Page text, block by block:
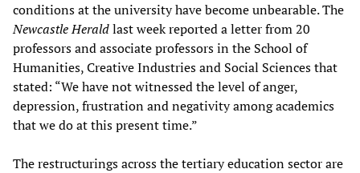
conditions at the university have become unbearable. The
Newcastle Heraldlast week reported a letter from 20
professors and associate professors in the School of
Humanities, Creative Industries and Social Sciences that
stated: “We have not witnessed the level of anger,
depression, frustration and negativity among academics
that we do at this present time.”
The restructurings across the tertiary education sector are